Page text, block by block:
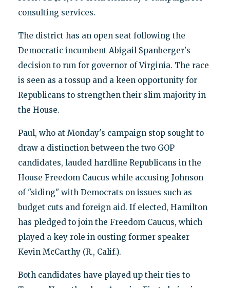
consulting services.
The district has an open seat following the
Democratic incumbent Abigail Spanberger's
decision to run for governor of Virginia. The race
is seen as a tossup and a keen opportunity for
Republicans to strengthen their slim majority in
the House.
Paul, who at Monday's campaign stop sought to
draw a distinction between the two GOP
candidates, lauded hardline Republicans in the
House Freedom Caucus while accusing Johnson
of "siding" with Democrats on issues such as
budget cuts and foreign aid. If elected, Hamilton
has pledged to join the Freedom Caucus, which
played a key role in ousting former speaker
Kevin McCarthy (R., Calif.).
Both candidates have played up their ties to